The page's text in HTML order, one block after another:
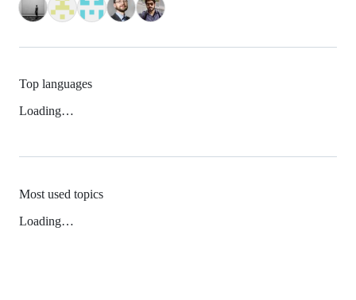
Top languages
Loading…
Most used topics
Loading…